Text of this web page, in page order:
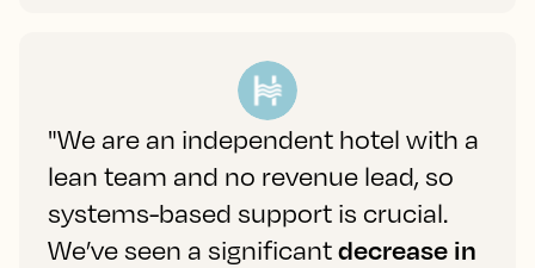
"We are an independent hotel with a
lean team and no revenue lead, so
systems-based support is crucial.
We’ve seen a significantdecrease in